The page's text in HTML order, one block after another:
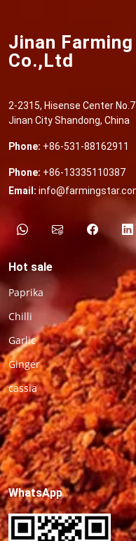
Jinan
Co.,Ltd
2-2315, Hisense Center
Jinan City Shandong, China
Phone: +86-531-88162911
Phone: +86-13335110387
Email:
Hot sale
Paprika
Chilli
Garlic
Ginger
cassia
WhatsApp